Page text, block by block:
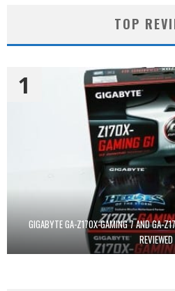
TOP
GIGABYTE GA-Z170X-GAMING 7 AND GA-
REVIEWED
1